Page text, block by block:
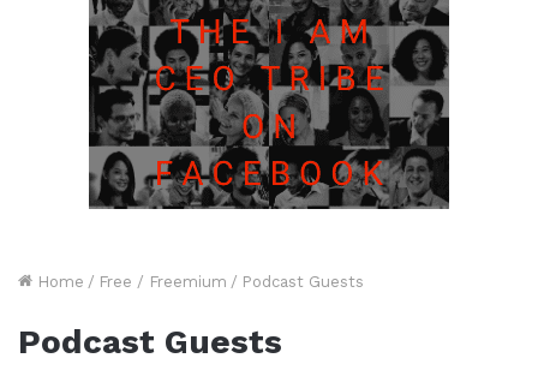
Home / Free / Freemium / Podcast Guests
Podcast Guests